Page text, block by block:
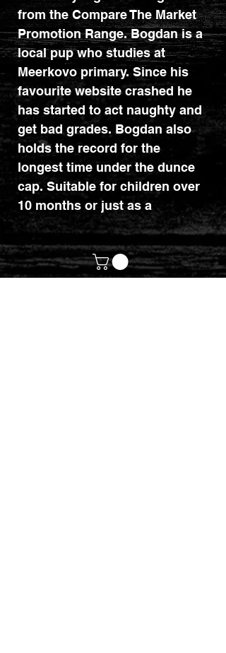
from the Compare The Market
Promotion Range. Bogdan is a
local pup who studies at
Meerkovo primary. Since his
favourite website crashed he
has started to act naughty and
get bad grades. Bogdan also
holds the record for the
longest time under the dunce
cap. Suitable for children over
10 months or just as a
collection piece. Certificate
included.